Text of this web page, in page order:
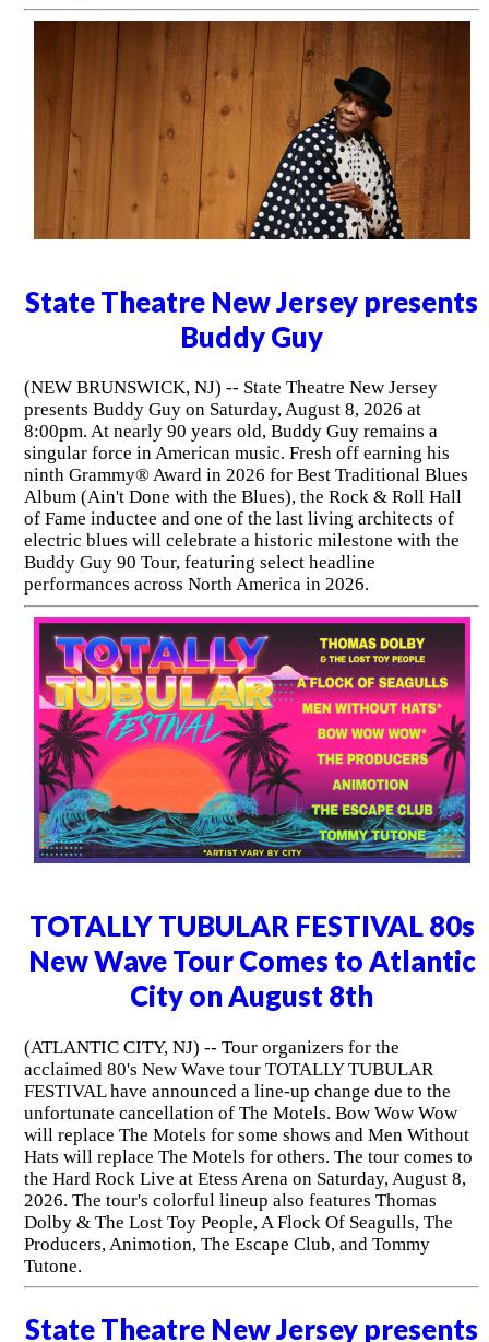
State Theatre New Jersey presents
Buddy Guy
(NEW BRUNSWICK, NJ) -- State Theatre New Jersey
presents Buddy Guy on Saturday, August 8, 2026 at
8:00pm. At nearly 90 years old, Buddy Guy remains a
singular force in American music. Fresh off earning his
ninth Grammy® Award in 2026 for Best Traditional Blues
Album (Ain't Done with the Blues), the Rock & Roll Hall
of Fame inductee and one of the last living architects of
electric blues will celebrate a historic milestone with the
Buddy Guy 90 Tour, featuring select headline
performances across North America in 2026.
TOTALLY TUBULAR FESTIVAL 80s
New Wave Tour Comes to Atlantic
City on August 8th
(ATLANTIC CITY, NJ) -- Tour organizers for the
acclaimed 80's New Wave tour TOTALLY TUBULAR
FESTIVAL have announced a line-up change due to the
unfortunate cancellation of The Motels. Bow Wow Wow
will replace The Motels for some shows and Men Without
Hats will replace The Motels for others. The tour comes to
the Hard Rock Live at Etess Arena on Saturday, August 8,
2026. The tour's colorful lineup also features Thomas
Dolby & The Lost Toy People, A Flock Of Seagulls, The
Producers, Animotion, The Escape Club, and Tommy
Tutone.
State Theatre New Jersey presents